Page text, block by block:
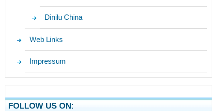
Dinilu China
Web Links
Impressum
FOLLOW US ON: